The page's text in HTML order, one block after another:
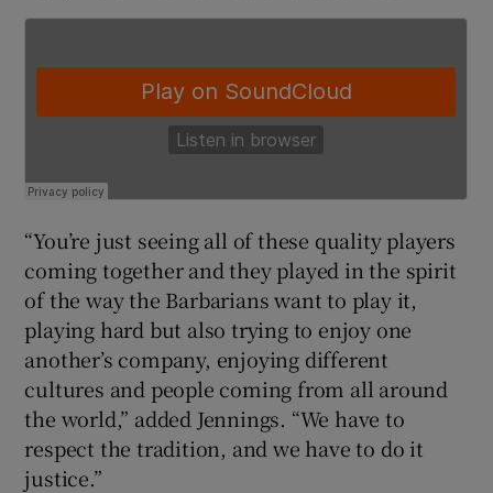
“You’re just seeing all of these quality players
coming together and they played in the spirit
of the way the Barbarians want to play it,
playing hard but also trying to enjoy one
another’s company, enjoying different
cultures and people coming from all around
the world,” added Jennings. “We have to
respect the tradition, and we have to do it
justice.”